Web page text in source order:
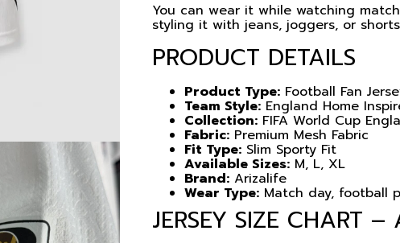
You can wear it while watching
styling it with jeans, joggers, or
PRODUCT DETAILS
Product Type: Football Fan
Team Style: England Home
Collection: FIFA World Cup
Fabric: Premium Mesh Fabric
Fit Type: Slim Sporty Fit
Available Sizes: M, L, XL
Brand: Arizalife
Wear Type: Match day, football
JERSEY SIZE CHART –